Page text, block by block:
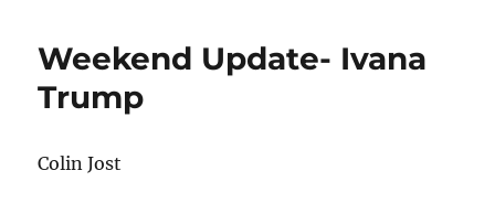
Weekend Update- Ivana
Trump
Colin Jost